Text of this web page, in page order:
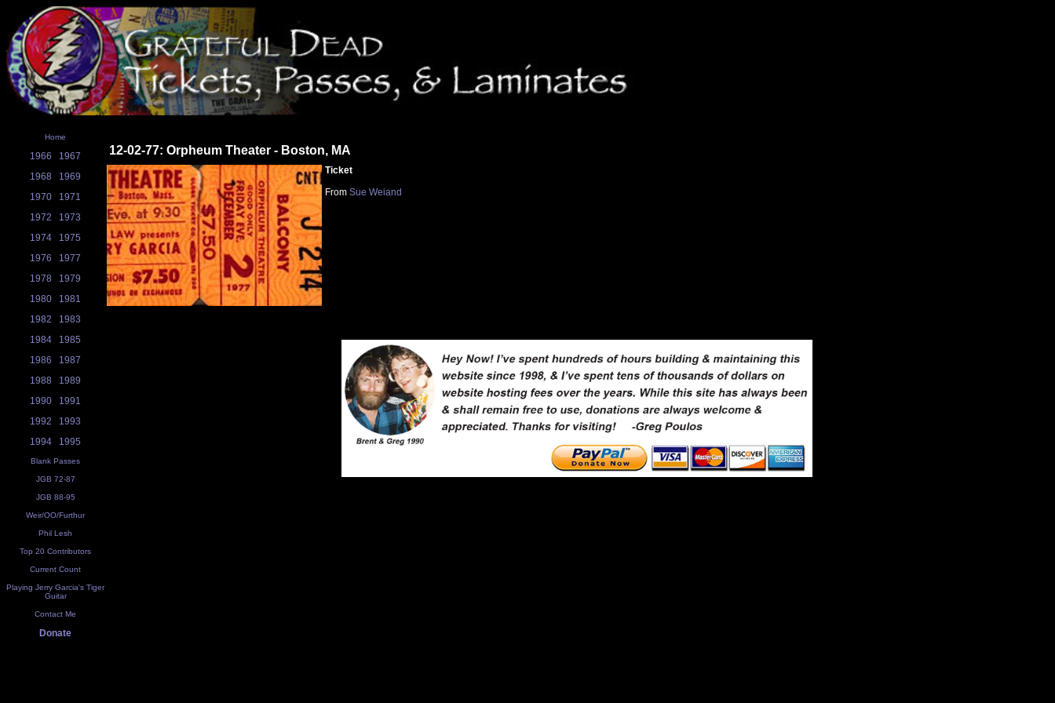
Home
1966
1967
1968
1969
1970
1971
1972
1973
1974
1975
1976
1977
1978
1979
1980
1981
1982
1983
1984
1985
1986
1987
1988
1989
1990
1991
1992
1993
1994
1995
Blank Passes
JGB 72-87
JGB 88-95
Weir/OO/Furthur
Phil Lesh
Top 20 Contributors
Current Count
Playing Jerry Garcia's Tiger
Guitar
Contact Me
Donate
12-02-77: Orpheum Theater - Boston, MA
Ticket
From Sue Weiand